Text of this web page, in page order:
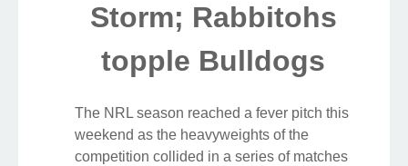
Storm; Rabbitohs
topple Bulldogs
The NRL season reached a fever pitch this
weekend as the heavyweights of the
competition collided in a series of matches